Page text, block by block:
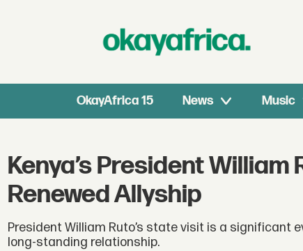
OkayAfrica 15 News Music
Kenya’s President
Renewed Allyship
President William Ruto’s state visit is a significant
long-standing relationship.